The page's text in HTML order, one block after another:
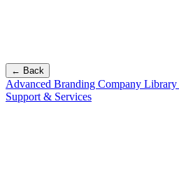
← Back
Advanced Branding Company Library
Support & Services